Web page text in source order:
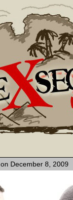
on December 8, 2009